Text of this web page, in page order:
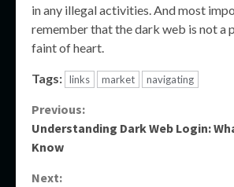
in any illegal activities. And most
remember that the dark web is not a
faint of heart.
Tags: links market navigating
Continue
Reading
Previous:
Understanding Dark Web Login:
Know
Next: